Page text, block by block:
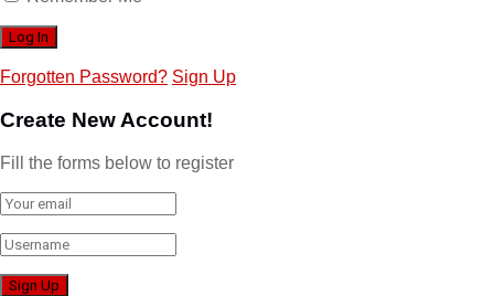
Forgotten Password? Sign Up
Create New Account!
Fill the forms below to register